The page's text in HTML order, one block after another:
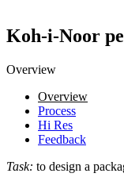
Koh-i-Noor
Overview
Overview
Process
Hi Res
Feedback
Task: to design a